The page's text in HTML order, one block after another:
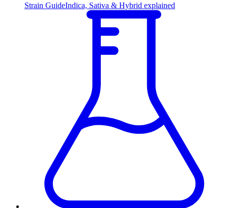
Strain GuideIndica, Sativa & Hybrid explained